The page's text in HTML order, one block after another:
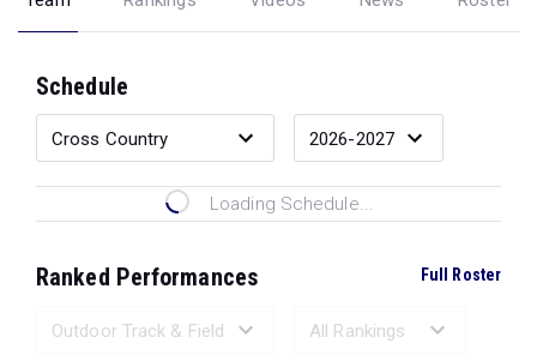
Schedule
Loading Schedule...
Ranked Performances Full Roster